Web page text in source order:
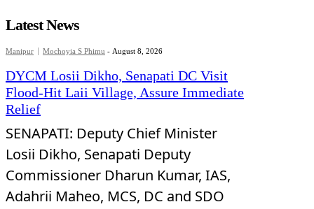
Latest News
Manipur Mochoyia S Phimu - August 8, 2026
DYCM Losii Dikho, Senapati DC Visit
Flood-Hit Laii Village, Assure Immediate
Relief
SENAPATI: Deputy Chief Minister
Losii Dikho, Senapati Deputy
Commissioner Dharun Kumar, IAS,
Adahrii Maheo, MCS, DC and SDO